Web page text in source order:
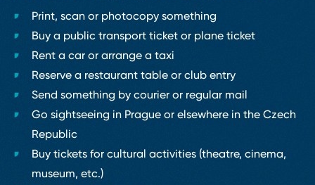
Print, scan or photocopy something
Buy a public transport ticket or plane ticket
Rent a car or arrange a taxi
Reserve a restaurant table or club entry
Send something by courier or regular mail
Go sightseeing in Prague or elsewhere in the Czech
Republic
Buy tickets for cultural activities (theatre, cinema,
museum, etc.)